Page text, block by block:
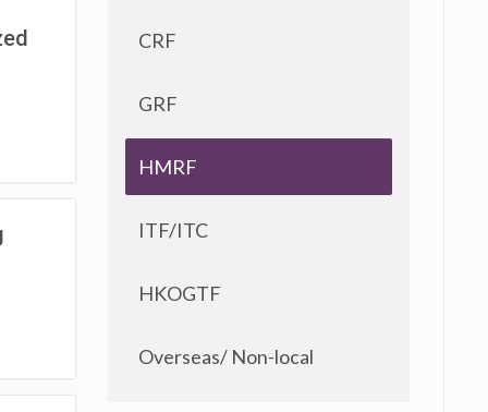
CRF
GRF
HMRF
ITF/ITC
HKOGTF
Overseas/ Non-local